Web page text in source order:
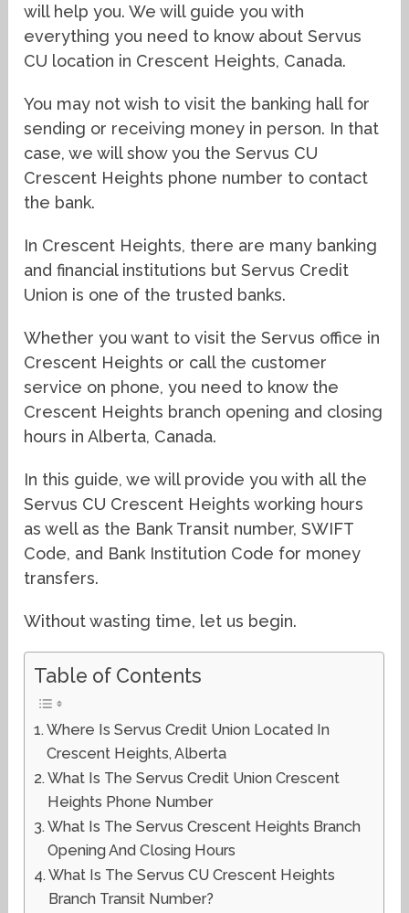
will help you. We will guide you with
everything you need to know about Servus
CU location in Crescent Heights, Canada.
You may not wish to visit the banking hall for
sending or receiving money in person. In that
case, we will show you the Servus CU
Crescent Heights phone number to contact
the bank.
In Crescent Heights, there are many banking
and financial institutions but Servus Credit
Union is one of the trusted banks.
Whether you want to visit the Servus office in
Crescent Heights or call the customer
service on phone, you need to know the
Crescent Heights branch opening and closing
hours in Alberta, Canada.
In this guide, we will provide you with all the
Servus CU Crescent Heights working hours
as well as the Bank Transit number, SWIFT
Code, and Bank Institution Code for money
transfers.
Without wasting time, let us begin.
Table of Contents
Where Is Servus Credit Union Located In
Crescent Heights, Alberta
What Is The Servus Credit Union Crescent
Heights Phone Number
What Is The Servus Crescent Heights Branch
Opening And Closing Hours
What Is The Servus CU Crescent Heights
Branch Transit Number?